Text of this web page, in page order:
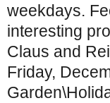
weekdays.
interesting
Claus and
Friday,